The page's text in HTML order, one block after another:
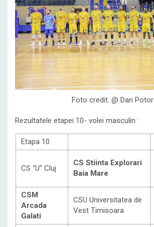
Foto credit: @ Dan Potor
Rezultatele etapei 10- volei masculin :
Etapa 10
CS “U” Cluj
CS Stiinta Explorari
Baia Mare
CSM
Arcada
Galati
CSU Universitatea de
Vest Timisoara